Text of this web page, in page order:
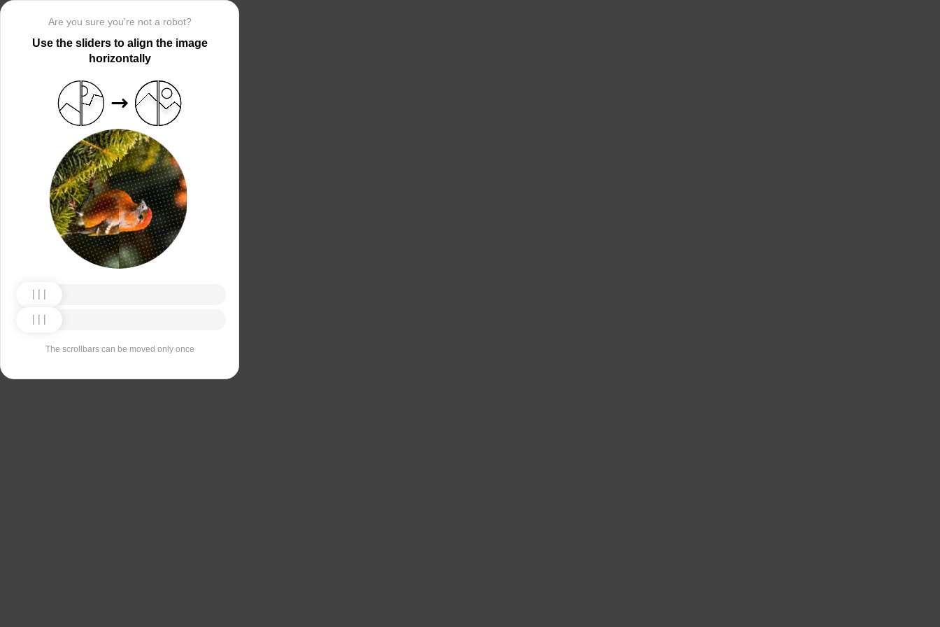
Are you sure you’re not a robot?
Use the sliders to align the image
horizontally
The scrollbars can be moved only once